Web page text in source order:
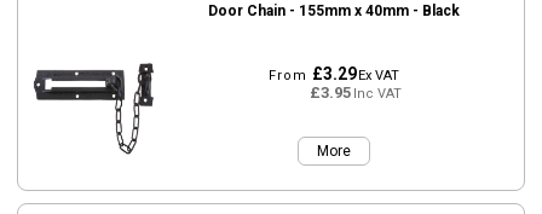
Door Chain - 155mm x 40mm - Black
From £3.29Ex VAT
£3.95Inc VAT
More